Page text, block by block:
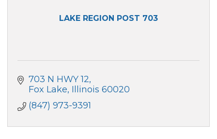
LAKE REGION POST 703
703 N HWY 12
Fox Lake Illinois 60020
(847) 973-9391